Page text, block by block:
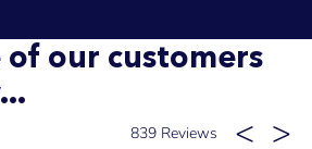
of our customers
839